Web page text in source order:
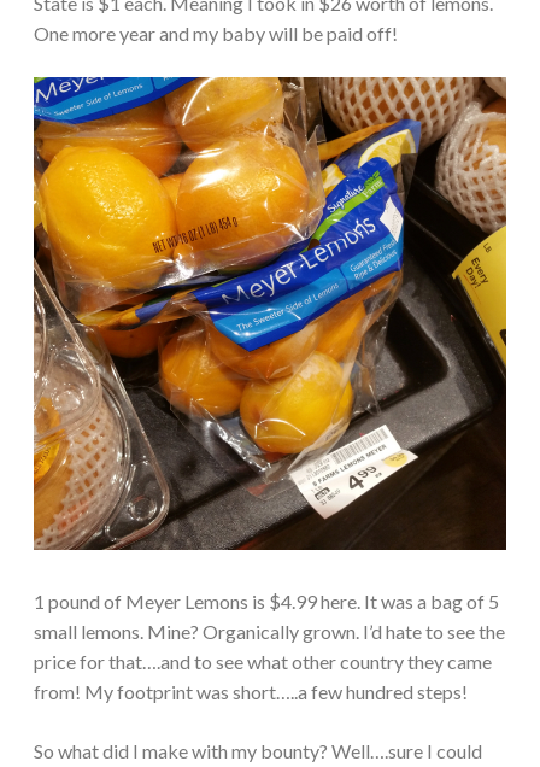
One more year and my baby will be paid off!
1 pound of Meyer Lemons is $4.99 here. It was a bag of 5
small lemons. Mine? Organically grown. I’d hate to see the
price for that….and to see what other country they came
from! My footprint was short…..a few hundred steps!
So what did I make with my bounty? Well….sure I could